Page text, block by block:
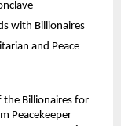
with Billionaires
and Peace
Billionaires for
Peacekeeper